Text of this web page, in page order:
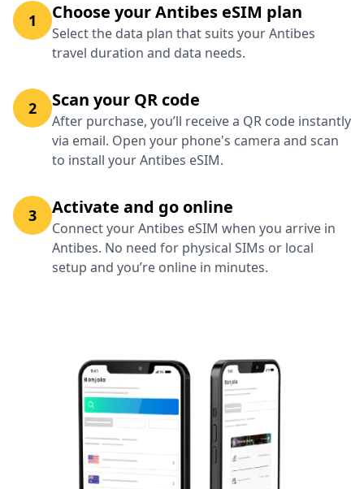
1 Choose your Antibes eSIM plan
Select the data plan that suits your Antibes
travel duration and data needs.
2 Scan your QR code
After purchase, you’ll receive a QR code instantly
via email. Open your phone's camera and scan
to install your Antibes eSIM.
3 Activate and go online
Connect your Antibes eSIM when you arrive in
Antibes. No need for physical SIMs or local
setup and you’re online in minutes.